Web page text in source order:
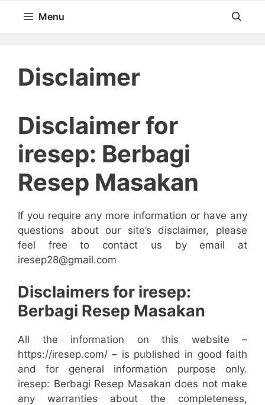
isi
Menu
Disclaimer
Disclaimer for
iresep: Berbagi
Resep Masakan
If you require any more information or have any
questions about our site’s disclaimer, please
feel free to contact us by email at
iresep28@gmail.com
Disclaimers for iresep:
Berbagi Resep Masakan
All the information on this website –
https://iresep.com/ – is published in good faith
and for general information purpose only.
iresep: Berbagi Resep Masakan does not make
any warranties about the completeness,